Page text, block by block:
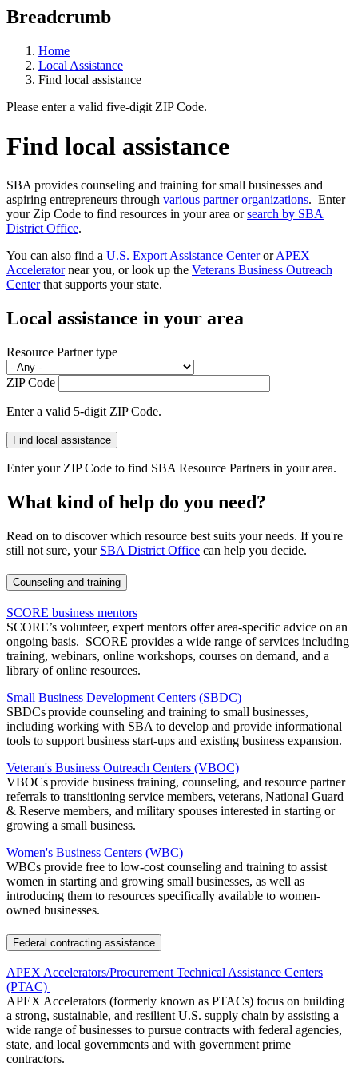
Breadcrumb
Home
Local Assistance
Find local assistance
Please enter a valid five-digit ZIP Code.
Find local assistance
SBA provides counseling and training for small businesses and
aspiring entrepreneurs through various partner organizations. Enter
your Zip Code to find resources in your area orsearch by SBA
District Office.
You can also find a U.S. Export Assistance CenterorAPEX
Acceleratornear you, or look up the Veterans Business Outreach
Centerthat supports your state.
Local assistance in your area
Resource Partner type
ZIP Code
Enter a valid 5-digit ZIP Code.
Enter your ZIP Code to find SBA Resource Partners in your area.
What kind of help do you need?
Read on to discover which resource best suits your needs. If you're
still not sure, your SBA District Office can help you decide.
Counseling and training
SCORE business mentors
SCORE’s volunteer, expert mentors offer area-specific advice on an
ongoing basis. SCORE provides a wide range of services including
training, webinars, online workshops, courses on demand, and a
library of online resources.
Small Business Development Centers (SBDC)
SBDCs provide counseling and training to small businesses,
including working with SBA to develop and provide informational
tools to support business start-ups and existing business expansion.
Veteran's Business Outreach Centers (VBOC)
VBOCs provide business training, counseling, and resource partner
referrals to transitioning service members, veterans, National Guard
& Reserve members, and military spouses interested in starting or
growing a small business.
Women's Business Centers (WBC)
WBCs provide free to low-cost counseling and training to assist
women in starting and growing small businesses, as well as
introducing them to resources specifically available to women-
owned businesses.
Federal contracting assistance
APEX Accelerators/Procurement Technical Assistance Centers
(PTAC)
APEX Accelerators (formerly known as PTACs) focus on building
a strong, sustainable, and resilient U.S. supply chain by assisting a
wide range of businesses to pursue contracts with federal agencies,
state, and local governments and with government prime
contractors.